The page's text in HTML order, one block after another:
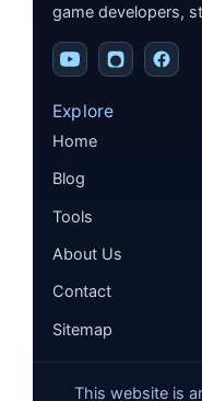
game developers,
Explore
Home
Blog
Tools
About Us
Contact
Sitemap
This website is